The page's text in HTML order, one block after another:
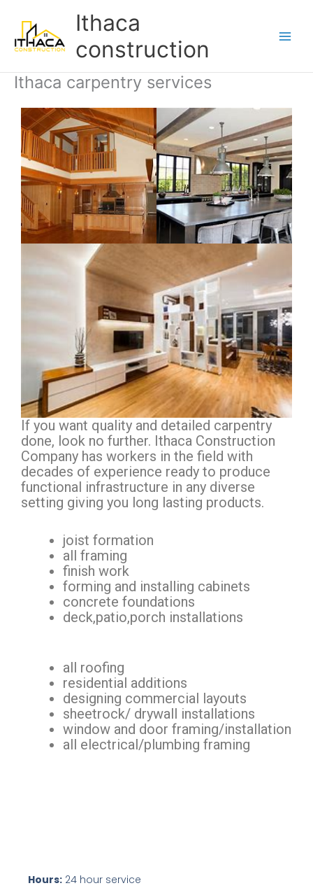
content
Ithaca
construction
Ithaca carpentry services
If you want quality and detailed carpentry
done, look no further. Ithaca Construction
Company has workers in the field with
decades of experience ready to produce
functional infrastructure in any diverse
setting giving you long lasting products.
joist formation
all framing
finish work
forming and installing cabinets
concrete foundations
deck,patio,porch installations
all roofing
residential additions
designing commercial layouts
sheetrock/ drywall installations
window and door framing/installation
all electrical/plumbing framing
Hours: 24 hour service